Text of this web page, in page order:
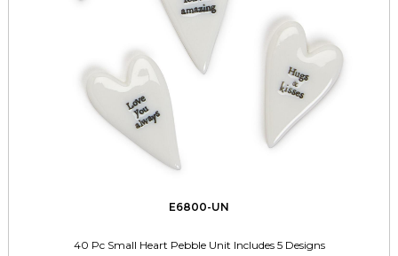
E6800-UN
40 Pc Small Heart Pebble Unit Includes 5 Designs